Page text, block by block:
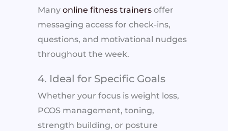
Many online fitness trainers offer
messaging access for check-ins,
questions, and motivational nudges
throughout the week.
4. Ideal for Specific Goals
Whether your focus is weight loss,
PCOS management, toning,
strength building, or posture